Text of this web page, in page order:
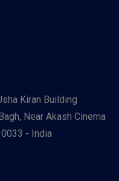
Kiran Building
Near Akash Cinema
- India